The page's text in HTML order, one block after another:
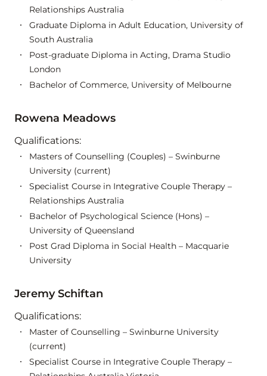
Relationships Australia
Graduate Diploma in Adult Education, University of
South Australia
Post-graduate Diploma in Acting, Drama Studio
London
Bachelor of Commerce, University of Melbourne
Rowena Meadows
Qualifications:
Masters of Counselling (Couples) – Swinburne
University (current)
Specialist Course in Integrative Couple Therapy –
Relationships Australia
Bachelor of Psychological Science (Hons) –
University of Queensland
Post Grad Diploma in Social Health – Macquarie
University
Jeremy Schiftan
Qualifications:
Master of Counselling – Swinburne University
(current)
Specialist Course in Integrative Couple Therapy –